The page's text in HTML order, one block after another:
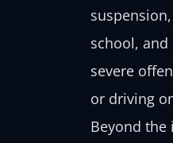
school,
severe
or driving
Beyond the